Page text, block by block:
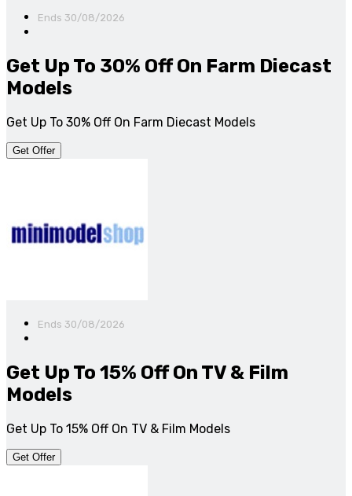
Ends 30/08/2026
Get Up To 30% Off On Farm Diecast
Models
Get Up To 30% Off On Farm Diecast Models
Get Offer
Ends 30/08/2026
Get Up To 15% Off On TV & Film
Models
Get Up To 15% Off On TV & Film Models
Get Offer